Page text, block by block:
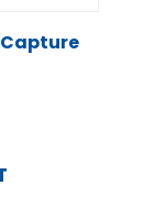
Capture